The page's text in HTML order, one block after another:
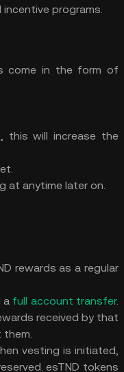
programs.
come in the form of
this will increase the
at anytime later on.
rewards as a regular
a full account transfer.
received by that
them.
vesting is initiated,
esTND tokens